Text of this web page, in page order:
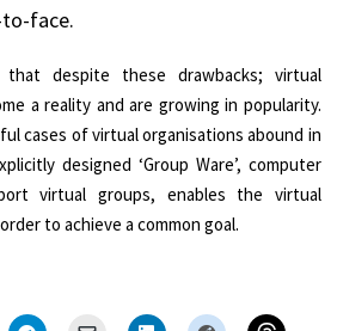
face.
despite these drawbacks; virtual
a reality and are growing in popularity.
cases of virtual organisations abound in
designed ‘Group Ware’, computer
virtual groups, enables the virtual
to achieve a common goal.